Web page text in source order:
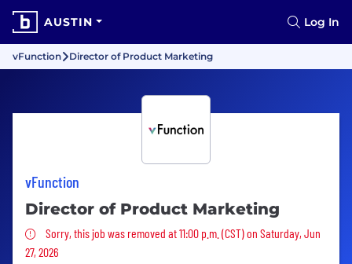
AUSTIN Log In
vFunction Director of Product Marketing
vFunction
Director of Product Marketing
Sorry, this job was removed
Sorry, this job was removed at 11:00 p.m. (CST) on Saturday, Jun
27, 2026